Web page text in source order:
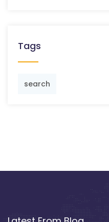
Tags
search